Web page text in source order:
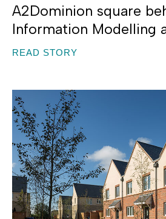
A2Dominion square
Information Modelling
READ STORY